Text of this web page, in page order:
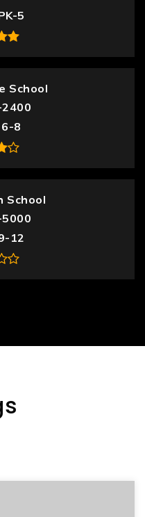
5
School
6-8
School
12